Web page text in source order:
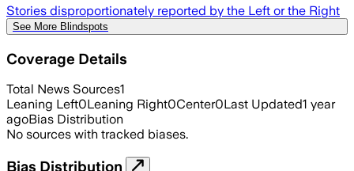
Stories disproportionately reported by the Left or the Right
See More Blindspots
Coverage Details
Total News Sources1
Leaning Left0Leaning Right0Center0Last Updated1 year
agoBias Distribution
No sources with tracked biases.
Bias Distribution